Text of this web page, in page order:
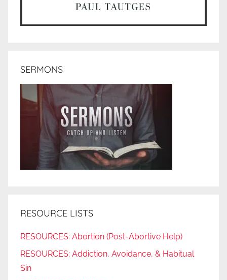
SERMONS
RESOURCE LISTS
RESOURCES: Abortion (Post-Abortive Help)
RESOURCES: Addiction, Avoidance, & Habitual
Sin